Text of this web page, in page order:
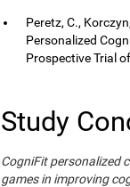
Peretz, C.,
Personalized
Prospective Trial
Study
CogniFit personalized
games in improving